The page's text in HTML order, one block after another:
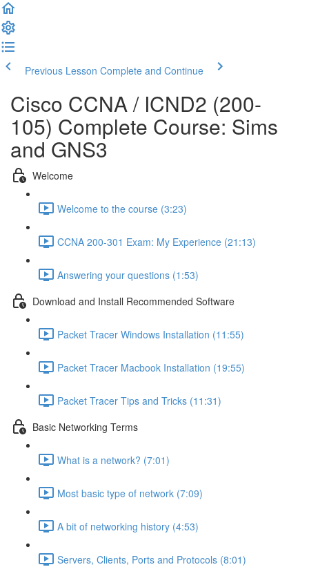
Previous Lesson Complete and Continue
Cisco CCNA / ICND2 (200-
105) Complete Course: Sims
and GNS3
Welcome
Welcome to the course (3:23)
CCNA 200-301 Exam: My Experience (21:13)
Answering your questions (1:53)
Download and Install Recommended Software
Packet Tracer Windows Installation (11:55)
Packet Tracer Macbook Installation (19:55)
Packet Tracer Tips and Tricks (11:31)
Basic Networking Terms
What is a network? (7:01)
Most basic type of network (7:09)
A bit of networking history (4:53)
Servers, Clients, Ports and Protocols (8:01)